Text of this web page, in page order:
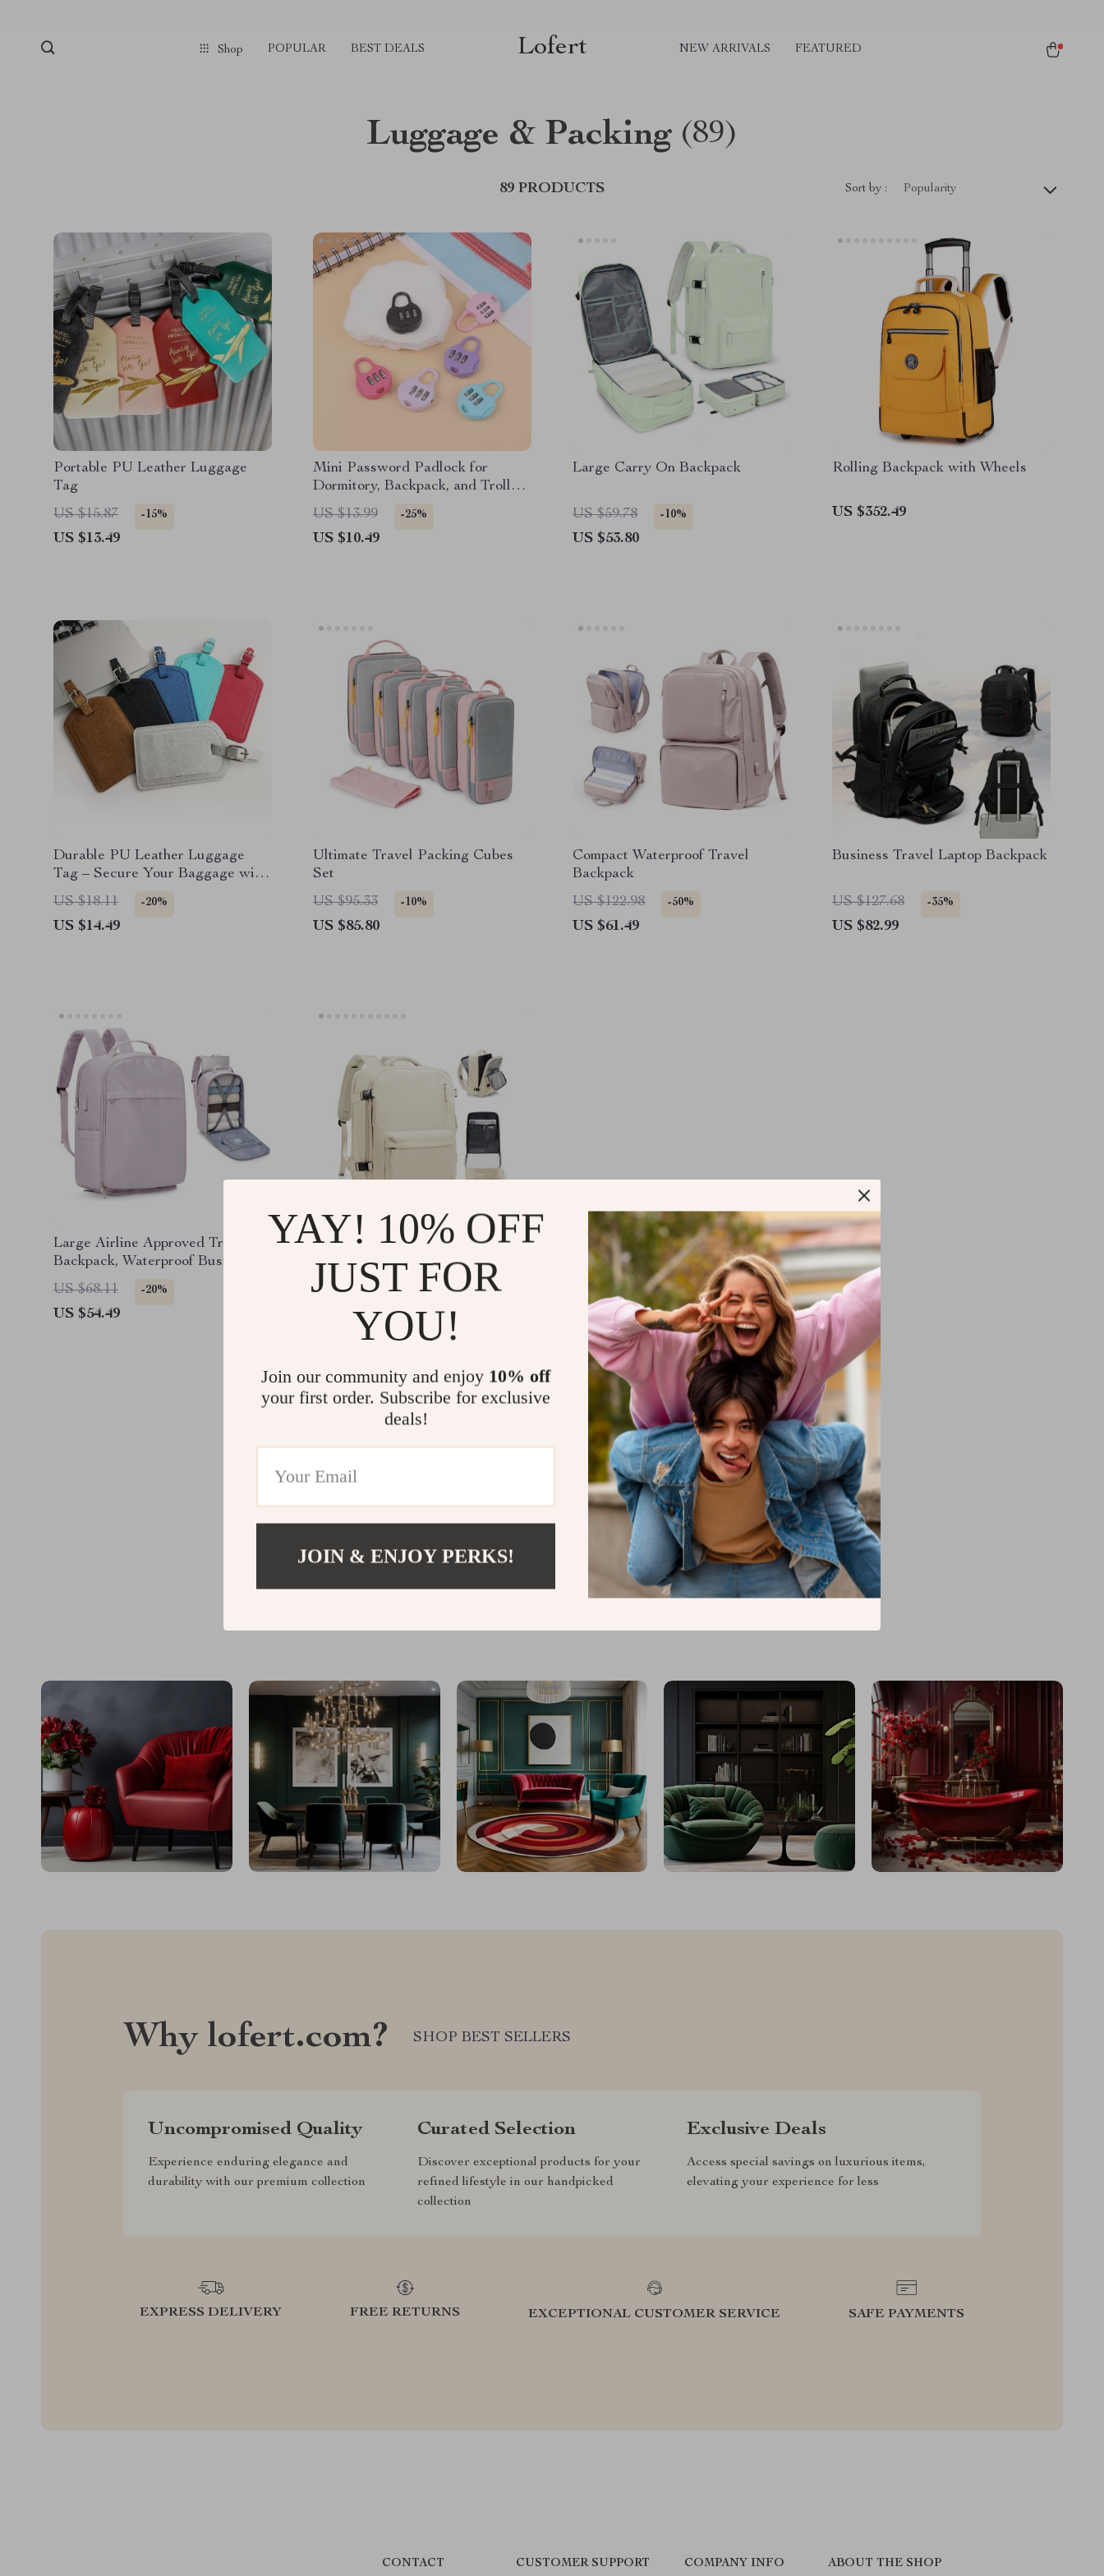
Shop POPULAR BEST DEALS Lofert NEW ARRIVALS FEATURED
Luggage & Packing (89)
89 PRODUCTS Sort by : Popularity
Portable PU Leather Luggage
Tag
US $15.87
-15%
US $13.49
Mini Password Padlock for
Dormitory, Backpack, and Trolley
Cases
US $13.99 -25%
US $10.49
Large Carry On Backpack
US $59.78 -10%
US $53.80
Rolling Backpack with Wheels
US $352.49
Durable PU Leather Luggage
Tag – Secure Your Baggage with
Style
US $18.11 -20%
US $14.49
Ultimate Travel Packing Cubes
Set
US $95.33
-10%
US $85.80
Compact Waterproof Travel
Backpack
US $122.98
-50%
US $61.49
Business Travel Laptop Backpack
US $127.68 -35%
US $82.99
Large Airline Approved Travel
Backpack, Waterproof Business
Laptop Daypack
US $68.11 -20%
US $54.49
Stylish Travel Backpack
US $97.99 -25%
US $73.49
Load More
Why lofert.com? SHOP BEST SELLERS
Uncompromised Quality
Experience enduring elegance and
durability with our premium collection
Curated Selection
Discover exceptional products for your
refined lifestyle in our handpicked
collection
Exclusive Deals
Access special savings on luxurious items,
elevating your experience for less
EXPRESS DELIVERY FREE RETURNS EXCEPTIONAL CUSTOMER SERVICE SAFE PAYMENTS
CONTACT CUSTOMER SUPPORT COMPANY INFO ABOUT THE SHOP
YAY! 10% OFF
JUST FOR
YOU!
Join our community and enjoy 10% off
your first order. Subscribe for exclusive
deals!
JOIN & ENJOY PERKS!